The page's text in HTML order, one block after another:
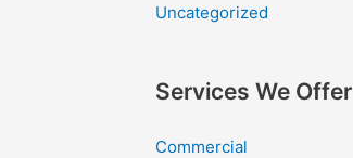
Uncategorized
Services We Offer
Commercial